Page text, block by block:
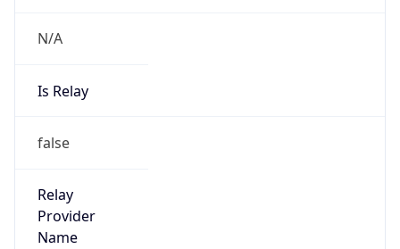
N/A
Is Relay
false
Relay
Provider
Name